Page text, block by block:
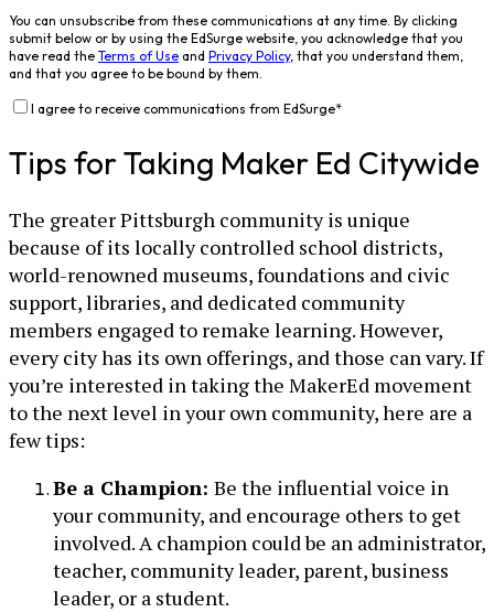
You can unsubscribe from these communications at any time. By clicking
submit below or by using the EdSurge website, you acknowledge that you
have read the Terms of Use and Privacy Policy, that you understand them,
and that you agree to be bound by them.
I agree to receive communications from EdSurge*
Tips for Taking Maker Ed Citywide
The greater Pittsburgh community is unique
because of its locally controlled school districts,
world-renowned museums, foundations and civic
support, libraries, and dedicated community
members engaged to remake learning. However,
every city has its own offerings, and those can vary. If
you’re interested in taking the MakerEd movement
to the next level in your own community, here are a
few tips:
Be a Champion: Be the influential voice in
your community, and encourage others to get
involved. A champion could be an administrator,
teacher, community leader, parent, business
leader, or a student.